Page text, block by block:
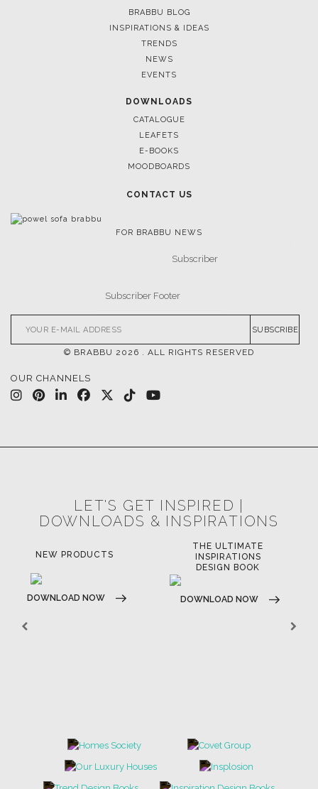
INTERIORS WITH BRABBU
BRABBU BLOG
INSPIRATIONS & IDEAS
TRENDS
NEWS
EVENTS
DOWNLOADS
CATALOGUE
LEAFETS
E-BOOKS
MOODBOARDS
CONTACT US
FOR BRABBU NEWS
SUBSCRIBE
© BRABBU 2026 . ALL RIGHTS RESERVED
OUR CHANNELS
LET'S GET INSPIRED |
DOWNLOADS & INSPIRATIONS
NEW PRODUCTS
DOWNLOAD NOW
THE ULTIMATE
INSPIRATIONS
DESIGN BOOK
DOWNLOAD NOW